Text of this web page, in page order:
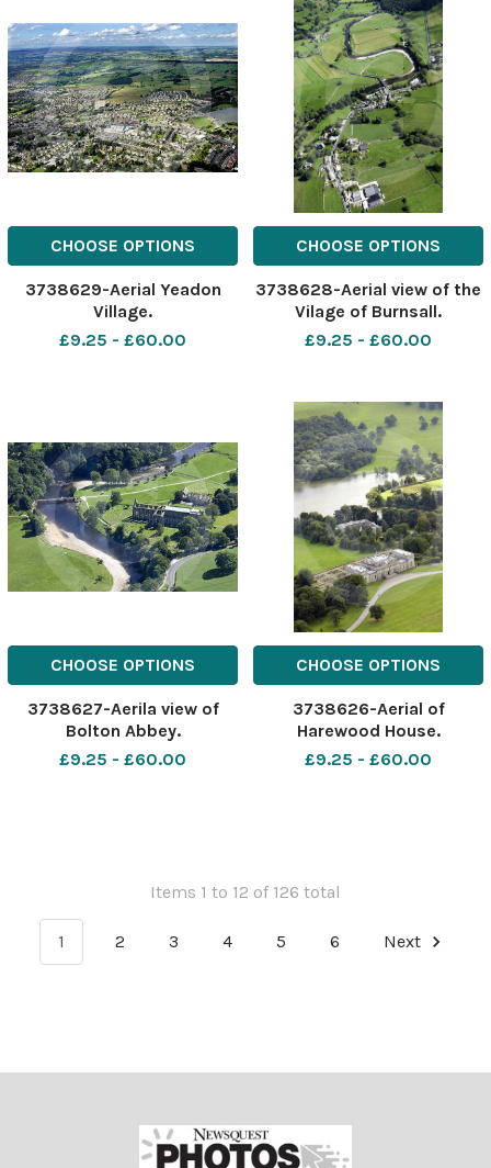
CHOOSE OPTIONS
3738629-Aerial Yeadon
Village.
£9.25 - £60.00
CHOOSE OPTIONS
3738628-Aerial view of the
Vilage of Burnsall.
£9.25 - £60.00
CHOOSE OPTIONS
3738627-Aerila view of
Bolton Abbey.
£9.25 - £60.00
CHOOSE OPTIONS
3738626-Aerial of
Harewood House.
£9.25 - £60.00
Items 1 to 12 of 126 total
1 2 3 4 5 6 Next